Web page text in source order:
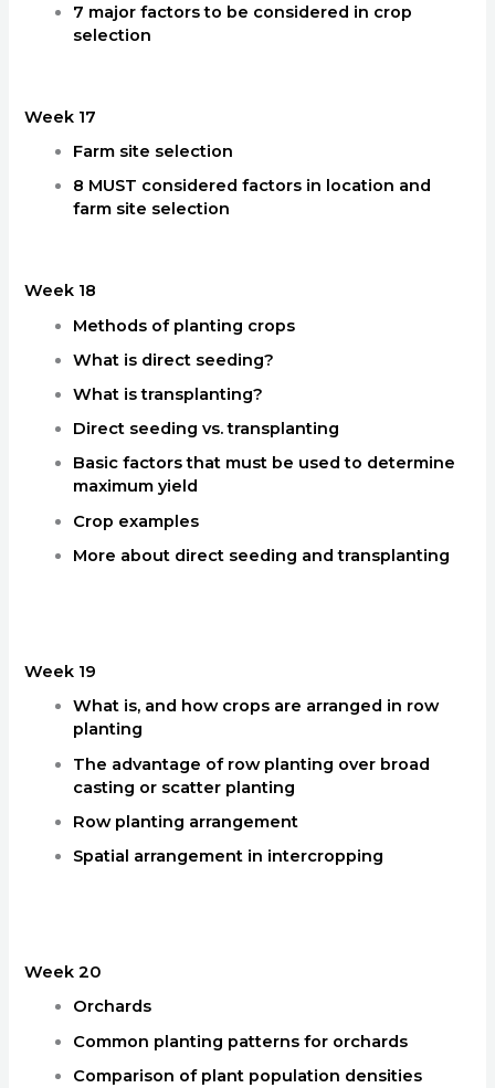
7 major factors to be considered in crop
selection
Week 17
Farm site selection
8 MUST considered factors in location and
farm site selection
Week 18
Methods of planting crops
What is direct seeding?
What is transplanting?
Direct seeding vs. transplanting
Basic factors that must be used to determine
maximum yield
Crop examples
More about direct seeding and transplanting
Week 19
What is, and how crops are arranged in row
planting
The advantage of row planting over broad
casting or scatter planting
Row planting arrangement
Spatial arrangement in intercropping
Week 20
Orchards
Common planting patterns for orchards
Comparison of plant population densities